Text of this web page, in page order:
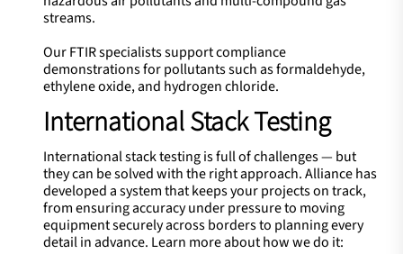
streams.
Our FTIR specialists support compliance
demonstrations for pollutants such as formaldehyde,
ethylene oxide, and hydrogen chloride.
International Stack Testing
International stack testing is full of challenges — but
they can be solved with the right approach. Alliance has
developed a system that keeps your projects on track,
from ensuring accuracy under pressure to moving
equipment securely across borders to planning every
detail in advance. Learn more about how we do it: